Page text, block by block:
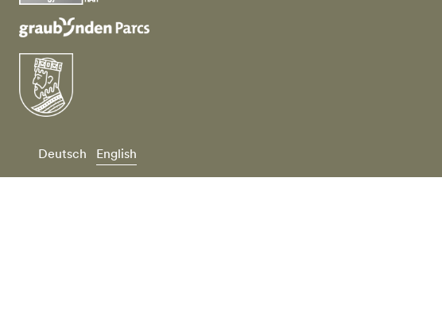
Deutsch English